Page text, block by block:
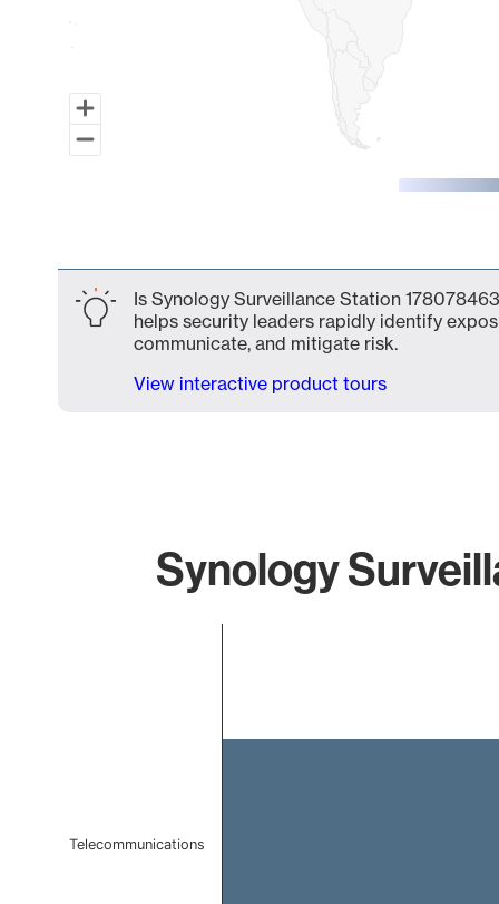
Is Synology Surveillance Station
helps security leaders rapidly identify
communicate, and mitigate risk.
View interactive product tours
Synology
Telecommunications